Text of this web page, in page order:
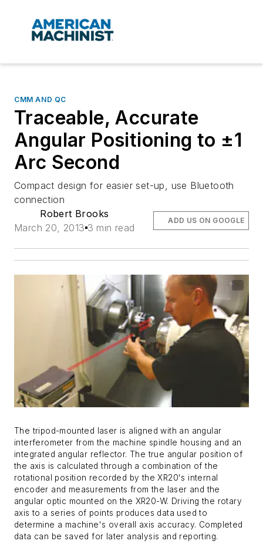
CMM AND QC
Traceable, Accurate
Angular Positioning to ±1
Arc Second
Compact design for easier set-up, use Bluetooth
connection
Robert Brooks
March 20, 2013 3 min read
ADD US ON GOOGLE
The tripod-mounted laser is aligned with an angular
interferometer from the machine spindle housing and an
integrated angular reflector. The true angular position of
the axis is calculated through a combination of the
rotational position recorded by the XR20's internal
encoder and measurements from the laser and the
angular optic mounted on the XR20-W. Driving the rotary
axis to a series of points produces data used to
determine a machine's overall axis accuracy. Completed
data can be saved for later analysis and reporting.